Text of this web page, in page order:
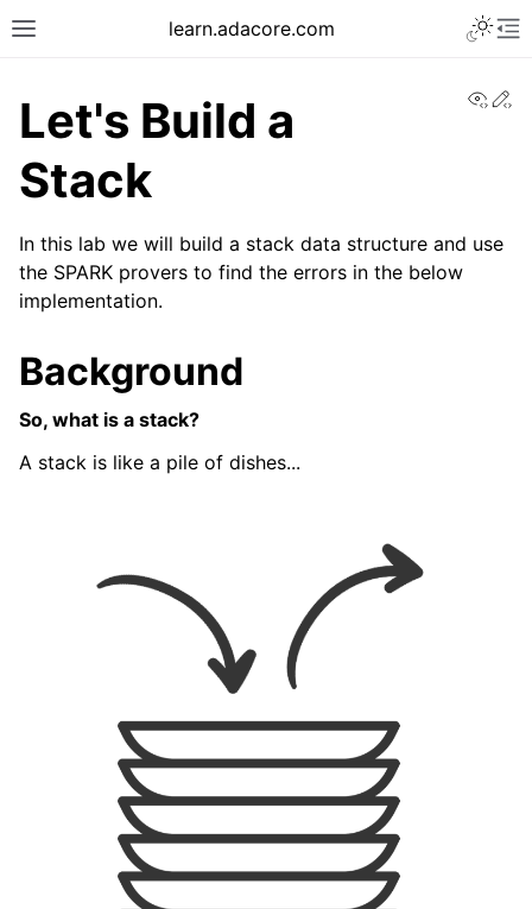
learn.adacore.com
Let's Build a
Stack
In this lab we will build a stack data structure and use
the SPARK provers to find the errors in the below
implementation.
Background
So, what is a stack?
A stack is like a pile of dishes...